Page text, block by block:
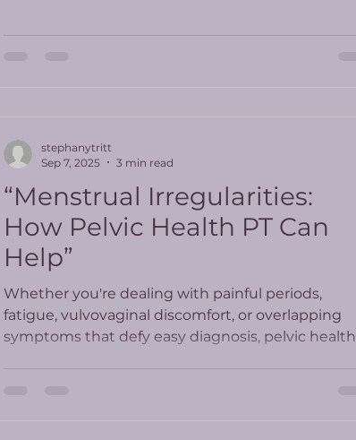
“Menstrual Irregularities:
How Pelvic Health PT Can
Help”
Whether you're dealing with painful periods,
fatigue, vulvovaginal discomfort, or overlapping
symptoms that defy easy diagnosis, pelvic health
stephanytritt
Sep 7, 2025
3 min read